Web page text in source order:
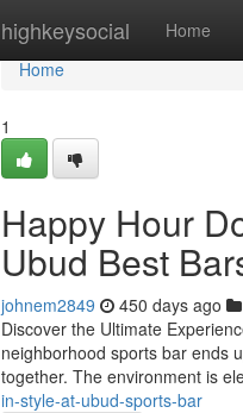
highkeysocial Home
Home
Home
1
Happy Hour
Ubud Best
johnem2849 450 days ago
Discover the Ultimate
neighborhood sports bar ends
together. The environment is
in-style-at-ubud-sports-bar